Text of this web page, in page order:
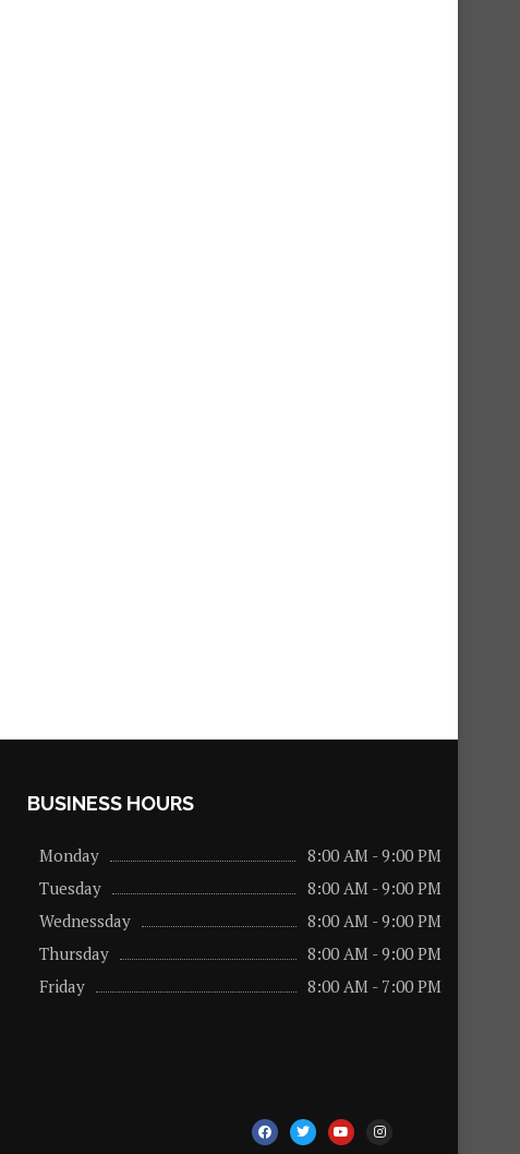
BUSINESS HOURS
Monday
8:00 AM - 9:00 PM
Tuesday
8:00 AM - 9:00 PM
Wednessday
8:00 AM - 9:00 PM
Thursday
8:00 AM - 9:00 PM
Friday
8:00 AM - 7:00 PM